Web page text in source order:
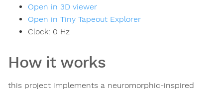
Open in 3D viewer
Open in Tiny Tapeout Explorer
Clock: 0 Hz
How it works
this project implements a neuromorphic-inspired